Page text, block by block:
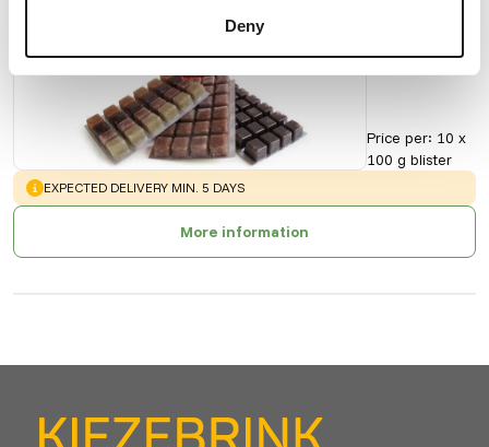
Deny
90164
Price per: 10 x
100 g blister
WARNING:
EXPECTED DELIVERY MIN. 5 DAYS
More information